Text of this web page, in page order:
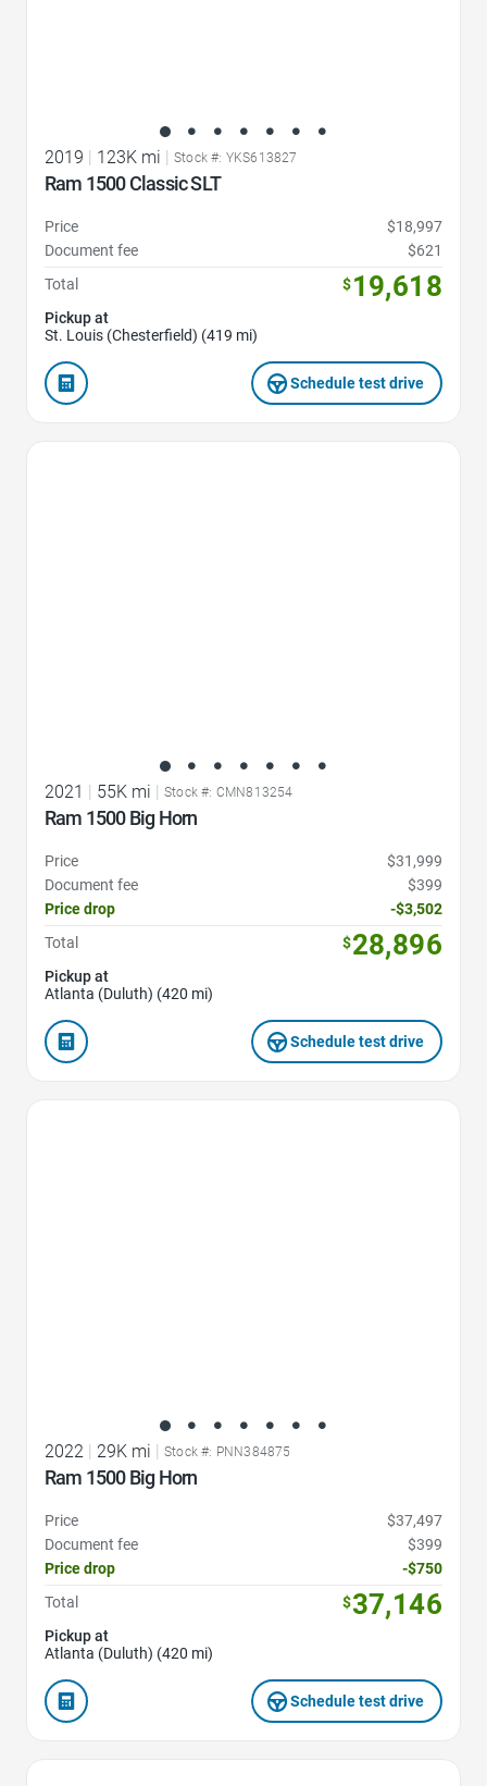
2019 | 123K mi | Stock #: YKS613827
Ram 1500 Classic SLT
Price
$18,997
Document fee
$621
Total
$19,618
Pickup at
St. Louis (Chesterfield) (419 mi)
Schedule test drive
2021 55K mi Stock #: CMN813254
Ram 1500 Big Horn
Price
$31,999
Document fee
$399
Price drop
-$3,502
Total
$28,896
Pickup at
Atlanta (Duluth) (420 mi)
Schedule test drive
2022 | 29K mi | Stock #: PNN384875
Ram 1500 Big Horn
Price
$37,497
Document fee
$399
Price drop
-$750
Total
$37,146
Pickup at
Atlanta (Duluth) (420 mi)
Schedule test drive